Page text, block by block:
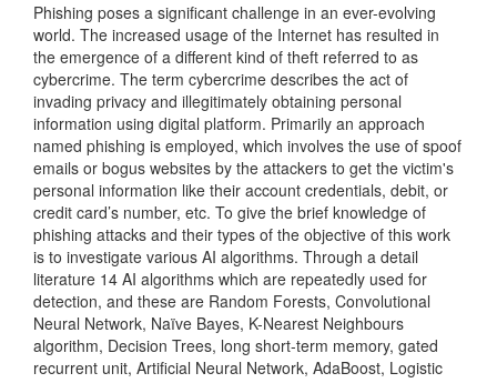
Phishing poses a significant challenge in an ever-evolving
world. The increased usage of the Internet has resulted in
the emergence of a different kind of theft referred to as
cybercrime. The term cybercrime describes the act of
invading privacy and illegitimately obtaining personal
information using digital platform. Primarily an approach
named phishing is employed, which involves the use of spoof
emails or bogus websites by the attackers to get the victim's
personal information like their account credentials, debit, or
credit card’s number, etc. To give the brief knowledge of
phishing attacks and their types of the objective of this work
is to investigate various AI algorithms. Through a detail
literature 14 AI algorithms which are repeatedly used for
detection, and these are Random Forests, Convolutional
Neural Network, Naïve Bayes, K-Nearest Neighbours
algorithm, Decision Trees, long short-term memory, gated
recurrent unit, Artificial Neural Network, AdaBoost, Logistic